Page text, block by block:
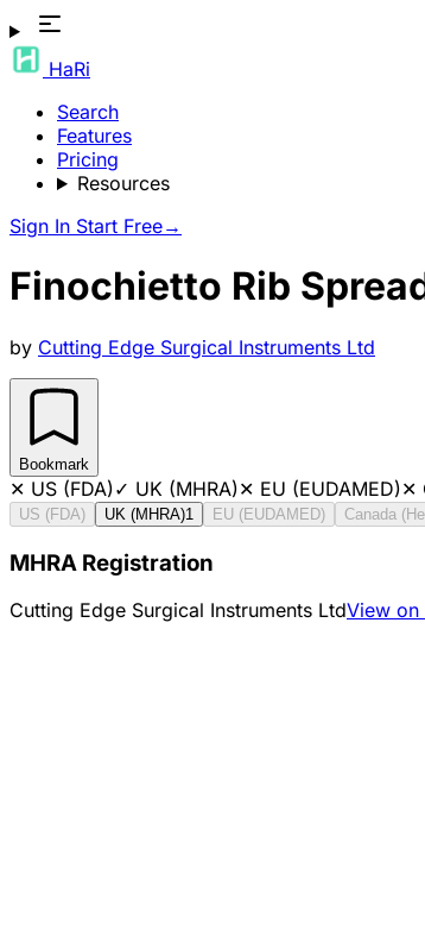
HaRi
Search
Features
Pricing
Resources
Sign In Start Free→
Finochietto Rib
by Cutting Edge Surgical Instruments Ltd
Bookmark
✕ US (FDA)✓ UK (MHRA)✕ EU (EUDAMED)✕
US (FDA) UK (MHRA)1 EU (EUDAMED) Canada
MHRA Registration
Cutting Edge Surgical Instruments LtdView on